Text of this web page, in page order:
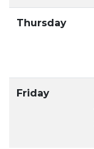
Thursday
Friday